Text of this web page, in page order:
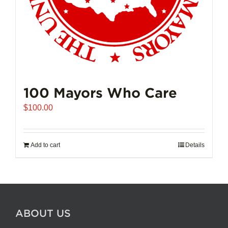
100 Mayors Who Care
$100.00
Add to cart Details
ABOUT US